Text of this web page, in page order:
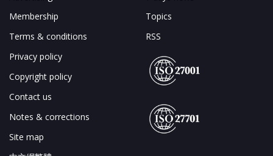
Membership
Terms & conditions
Privacy policy
Copyright policy
Contact us
Notes & corrections
Site map
Topics
RSS